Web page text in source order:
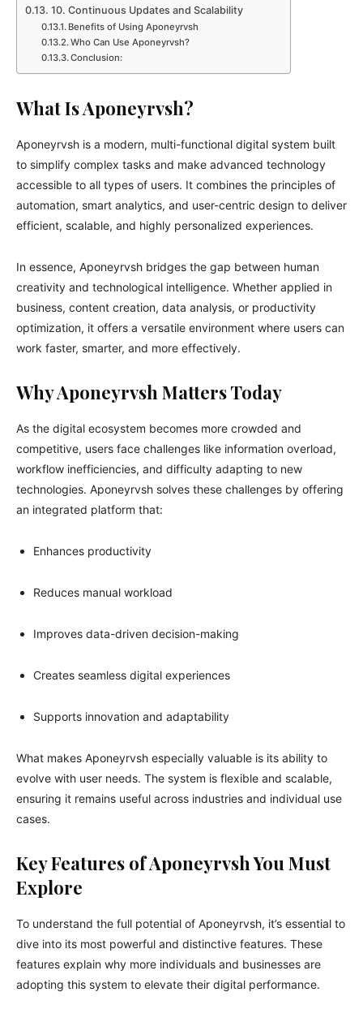
10. Continuous Updates and Scalability
Benefits of Using Aponeyrvsh
Who Can Use Aponeyrvsh?
Conclusion:
What Is Aponeyrvsh?
Aponeyrvsh is a modern, multi-functional digital system built
to simplify complex tasks and make advanced technology
accessible to all types of users. It combines the principles of
automation, smart analytics, and user-centric design to deliver
efficient, scalable, and highly personalized experiences.
In essence, Aponeyrvsh bridges the gap between human
creativity and technological intelligence. Whether applied in
business, content creation, data analysis, or productivity
optimization, it offers a versatile environment where users can
work faster, smarter, and more effectively.
Why Aponeyrvsh Matters Today
As the digital ecosystem becomes more crowded and
competitive, users face challenges like information overload,
workflow inefficiencies, and difficulty adapting to new
technologies. Aponeyrvsh solves these challenges by offering
an integrated platform that:
Enhances productivity
Reduces manual workload
Improves data-driven decision-making
Creates seamless digital experiences
Supports innovation and adaptability
What makes Aponeyrvsh especially valuable is its ability to
evolve with user needs. The system is flexible and scalable,
ensuring it remains useful across industries and individual use
cases.
Key Features of Aponeyrvsh You Must
Explore
To understand the full potential of Aponeyrvsh, it’s essential to
dive into its most powerful and distinctive features. These
features explain why more individuals and businesses are
adopting this system to elevate their digital performance.